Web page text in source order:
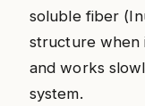
soluble fiber
structure when
and works
system.